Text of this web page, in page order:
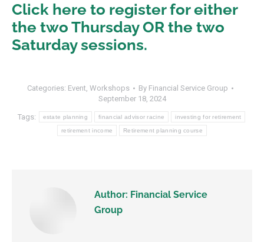
Click here to register for either
the two Thursday OR the two
Saturday sessions.
Categories: Event, Workshops By Financial Service Group
September 18, 2024
Tags: estate planning financial advisor racine investing for retirement
retirement income Retirement planning course
Author: Financial Service
Group